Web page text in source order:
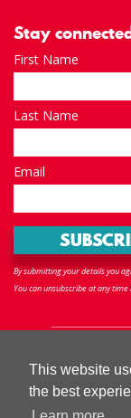
This website
the best
Stay
First Name
Last Name
Email
By submitting your details you
You can unsubscribe at any
Follow us